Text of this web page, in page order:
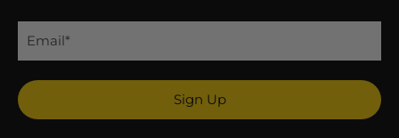
Sign Up